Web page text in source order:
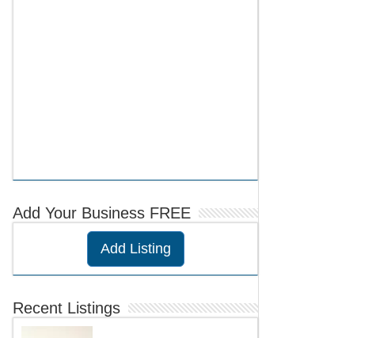
Add Your Business FREE
Add Listing
Recent Listings